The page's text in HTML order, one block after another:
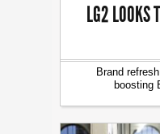
LG2 LOOKS
Brand
boosting